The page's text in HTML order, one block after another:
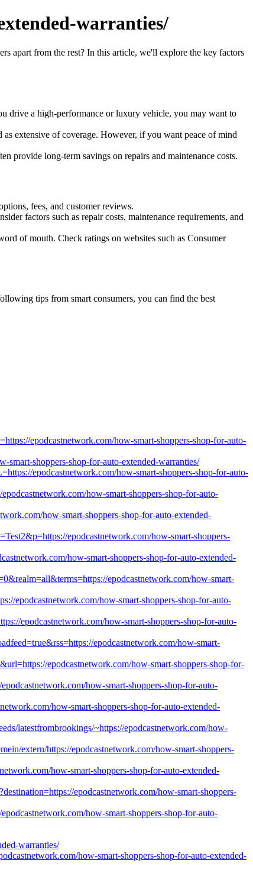
warranties/
apart from the rest? In this article, we'll explore the key factors
drive a high-performance or luxury vehicle, you may want to
extensive of coverage. However, if you want peace of mind
provide long-term savings on repairs and maintenance costs.
fees, and customer reviews.
factors such as repair costs, maintenance requirements, and
of mouth. Check ratings on websites such as Consumer
tips from smart consumers, you can find the best
epodcastnetwork.com/how-smart-shoppers-shop-for-auto-
smart-shoppers-shop-for-auto-extended-warranties/
epodcastnetwork.com/how-smart-shoppers-shop-for-auto-
how-smart-shoppers-shop-for-auto-
how-smart-shoppers-shop-for-auto-extended-
epodcastnetwork.com/how-smart-shoppers-
how-smart-shoppers-shop-for-auto-extended-
epodcastnetwork.com/how-smart-
epodcastnetwork.com/how-smart-shoppers-shop-for-auto-
epodcastnetwork.com/how-smart-shoppers-shop-for-auto-
epodcastnetwork.com/how-smart-
epodcastnetwork.com/how-smart-shoppers-shop-for-
how-smart-shoppers-shop-for-auto-
how-smart-shoppers-shop-for-auto-extended-
latestfrombrookings/~https://epodcastnetwork.com/how-
extern/https://epodcastnetwork.com/how-smart-shoppers-
how-smart-shoppers-shop-for-auto-extended-
epodcastnetwork.com/how-smart-shoppers-
how-smart-shoppers-shop-for-auto-
warranties/
how-smart-shoppers-shop-for-auto-extended-